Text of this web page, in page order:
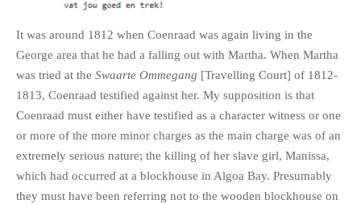
It was around 1812 when Coenraad was again living in the
George area that he had a falling out with Martha. When Martha
was tried at the Swaarte Ommegang [Travelling Court] of 1812-
1813, Coenraad testified against her. My supposition is that
Coenraad must either have testified as a character witness or one
or more of the more minor charges as the main charge was of an
extremely serious nature; the killing of her slave girl, Manissa,
which had occurred at a blockhouse in Algoa Bay. Presumably
they must have been referring not to the wooden blockhouse on